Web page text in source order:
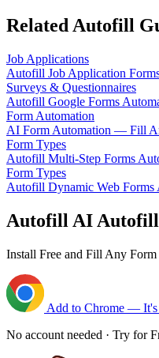
Related Autofill
Job Applications
Autofill Job Application
Surveys & Questionnaires
Autofill Google Forms
Form Automation
AI Form Automation — Fill
Form Types
Autofill Multi-Step Forms
Form Types
Autofill Dynamic Web Forms
Autofill AI
Install Free and Fill Any
Add to Chrome — It's
No account needed · Try for